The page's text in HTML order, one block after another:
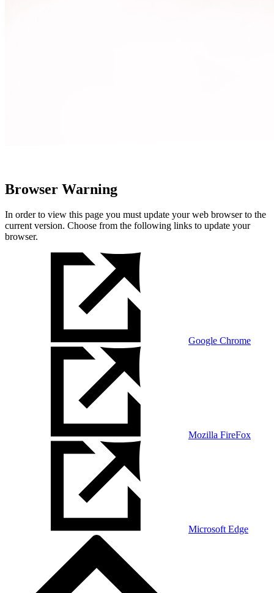
Browser Warning
In order to view this page you must update your web browser to the
current version. Choose from the following links to update your
browser.
Google Chrome
Mozilla FireFox
Microsoft Edge